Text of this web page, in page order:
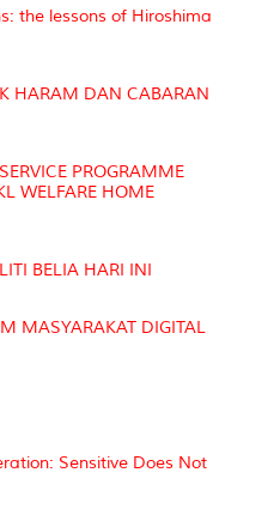
the lessons of Hiroshima
HARAM DAN CABARAN
PROGRAMME
WELFARE HOME
BELIA HARI INI
MASYARAKAT DIGITAL
Sensitive Does Not